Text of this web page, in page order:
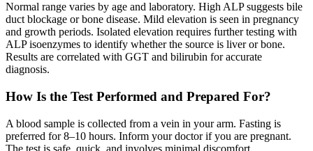
Normal range varies by age and laboratory. High ALP suggests bile
duct blockage or bone disease. Mild elevation is seen in pregnancy
and growth periods. Isolated elevation requires further testing with
ALP isoenzymes to identify whether the source is liver or bone.
Results are correlated with GGT and bilirubin for accurate
diagnosis.
How Is the Test Performed and Prepared For?
A blood sample is collected from a vein in your arm. Fasting is
preferred for 8–10 hours. Inform your doctor if you are pregnant.
The test is safe, quick, and involves minimal discomfort.